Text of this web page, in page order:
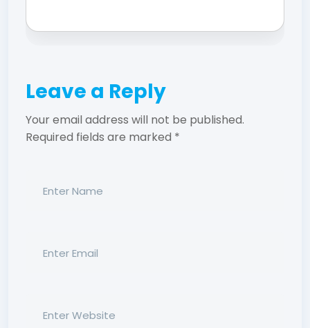
Leave a Reply
Your email address will not be published.
Required fields are marked *